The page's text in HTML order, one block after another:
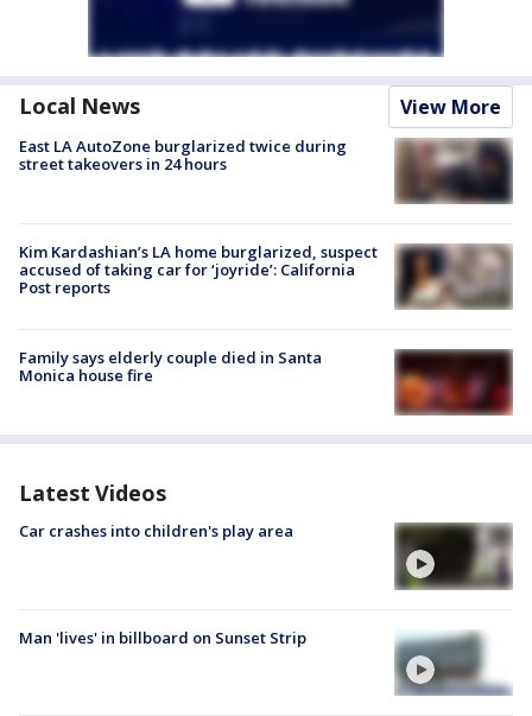
Local News View More
East LA AutoZone burglarized twice during
street takeovers in 24 hours
Kim Kardashian’s LA home burglarized, suspect
accused of taking car for ‘joyride’: California
Post reports
Family says elderly couple died in Santa
Monica house fire
Latest Videos
Car crashes into children's play area
Man 'lives' in billboard on Sunset Strip